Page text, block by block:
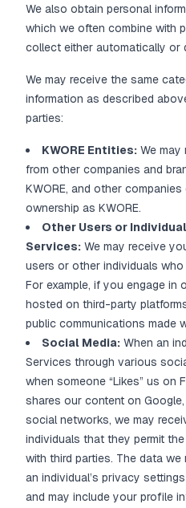
We also obtain personal
which we often combine with
collect either automatically or
We may receive the same
information as described
parties:
KWORE Entities: We may
from other companies and
KWORE, and other
ownership as KWORE.
Other Users or
Services: We may receive
users or other individuals
For example, if you engage in
hosted on third-party
public communications made
Social Media: When an
Services through various
when someone “Likes” us
shares our content on
social networks, we may
individuals that they permit
with third parties. The data
an individual’s privacy
and may include your profile